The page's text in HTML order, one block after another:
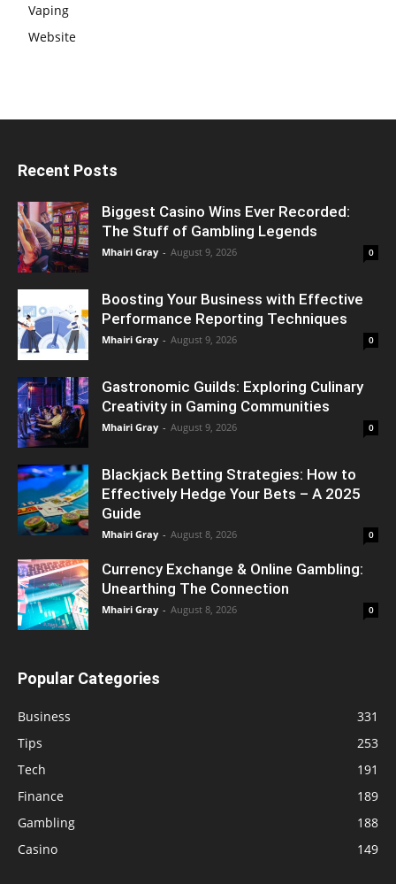
Vaping
Website
Recent Posts
Biggest Casino Wins Ever Recorded:
The Stuff of Gambling Legends
Mhairi Gray - August 9, 2026 0
Boosting Your Business with Effective
Performance Reporting Techniques
Mhairi Gray - August 9, 2026 0
Gastronomic Guilds: Exploring Culinary
Creativity in Gaming Communities
Mhairi Gray - August 9, 2026 0
Blackjack Betting Strategies: How to
Effectively Hedge Your Bets – A 2025
Guide
Mhairi Gray - August 8, 2026 0
Currency Exchange & Online Gambling:
Unearthing The Connection
Mhairi Gray - August 8, 2026 0
Popular Categories
Business
331
Tips
253
Tech
191
Finance
189
Gambling
188
Casino
149